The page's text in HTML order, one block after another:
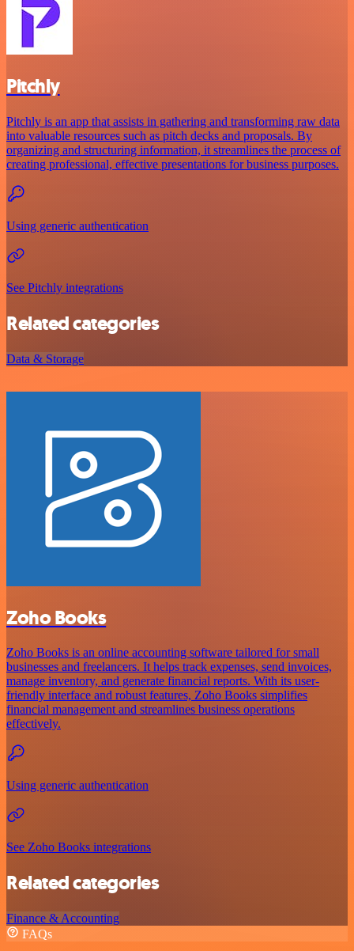
Pitchly
Pitchly is an app that assists in gathering and transforming raw data
into valuable resources such as pitch decks and proposals. By
organizing and structuring information, it streamlines the process of
creating professional, effective presentations for business purposes.
Using generic authentication
See Pitchly integrations
Related categories
Data & Storage
Zoho Books
Zoho Books is an online accounting software tailored for small
businesses and freelancers. It helps track expenses, send invoices,
manage inventory, and generate financial reports. With its user-
friendly interface and robust features, Zoho Books simplifies
financial management and streamlines business operations
effectively.
Using generic authentication
See Zoho Books integrations
Related categories
Finance & Accounting
FAQs